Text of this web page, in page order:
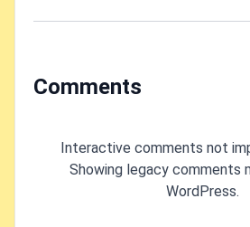
Comments
Interactive comments not
Showing legacy comments
WordPress.